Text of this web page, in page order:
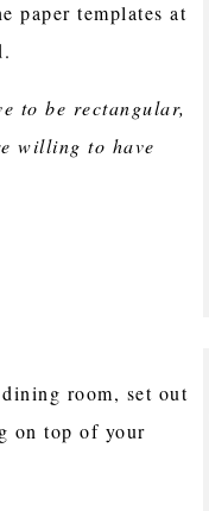
paper templates at
to be rectangular,
willing to have
room, set out
on top of your